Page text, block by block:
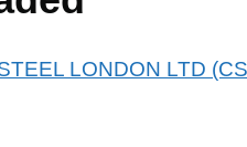
LONDON LTD